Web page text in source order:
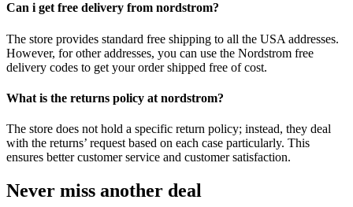
Can i get free delivery from nordstrom?
The store provides standard free shipping to all the USA addresses.
However, for other addresses, you can use the Nordstrom free
delivery codes to get your order shipped free of cost.
What is the returns policy at nordstrom?
The store does not hold a specific return policy; instead, they deal
with the returns’ request based on each case particularly. This
ensures better customer service and customer satisfaction.
Never miss another deal